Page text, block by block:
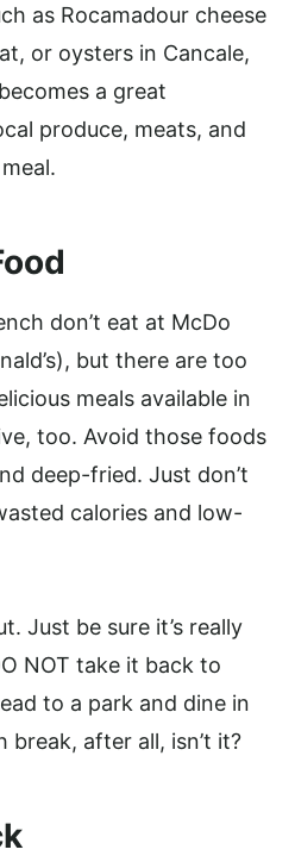
as Rocamadour cheese
or oysters in Cancale,
a great
produce, meats, and
don’t eat at McDo
but there are too
meals available in
too. Avoid those foods
deep-fried. Just don’t
calories and low-
Just be sure it’s really
NOT take it back to
to a park and dine in
break, after all, isn’t it?